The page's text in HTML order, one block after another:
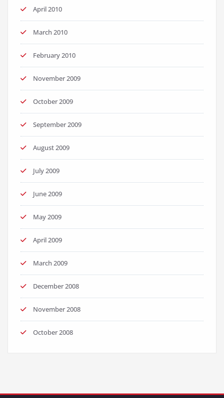
April 2010
March 2010
February 2010
November 2009
October 2009
September 2009
August 2009
July 2009
June 2009
May 2009
April 2009
March 2009
December 2008
November 2008
October 2008